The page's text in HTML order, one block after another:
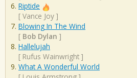
Riptide
[ Vance Joy ]
Blowing In The Wind
[ Bob Dylan ]
Hallelujah
[ Rufus Wainwright ]
What A Wonderful World